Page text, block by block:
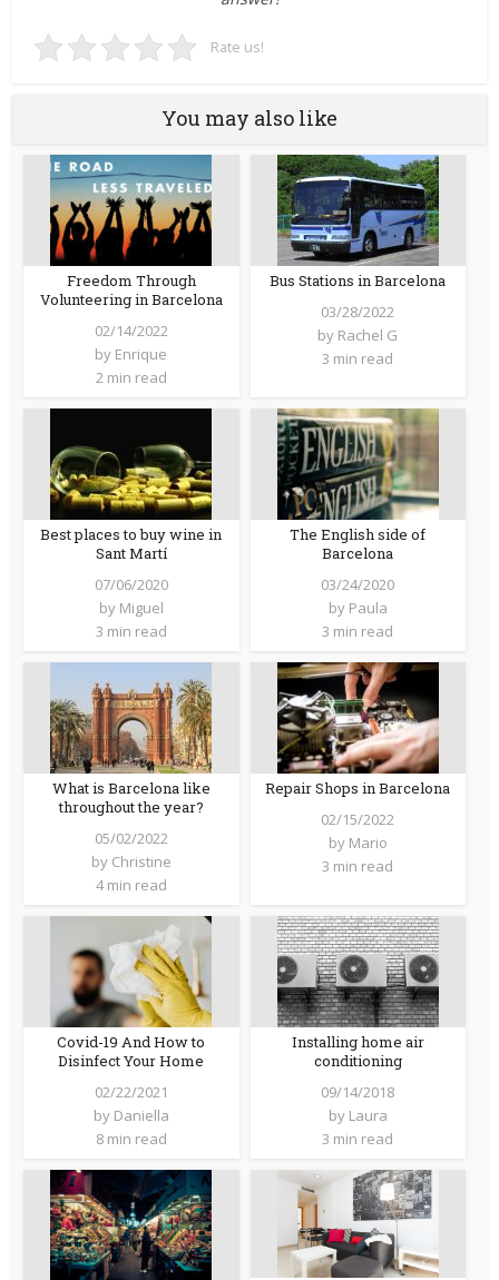
Rate us!
You may also like
Freedom Through
Volunteering in Barcelona
02/14/2022
by Enrique
2 min read
Bus Stations in Barcelona
03/28/2022
by Rachel G
3 min read
Best places to buy wine in
Sant Martí
07/06/2020
by Miguel
3 min read
The English side of
Barcelona
03/24/2020
by Paula
3 min read
What is Barcelona like
throughout the year?
05/02/2022
by Christine
4 min read
Repair Shops in Barcelona
02/15/2022
by Mario
3 min read
Covid-19 And How to
Disinfect Your Home
02/22/2021
by Daniella
8 min read
Installing home air
conditioning
09/14/2018
by Laura
3 min read